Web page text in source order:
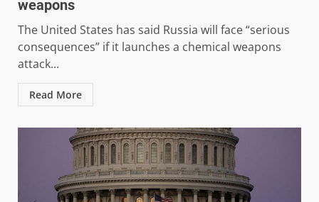
weapons
The United States has said Russia will face “serious
consequences” if it launches a chemical weapons
attack...
Read More